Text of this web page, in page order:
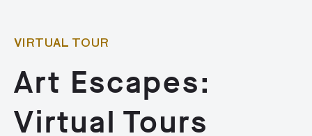
VIRTUAL TOUR
Art Escapes:
Virtual Tours